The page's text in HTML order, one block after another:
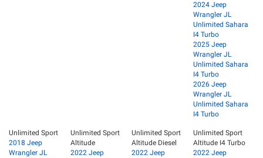
2024 Jeep
Wrangler JL
Unlimited Sahara
I4 Turbo
2025 Jeep
Wrangler JL
Unlimited Sahara
I4 Turbo
2026 Jeep
Wrangler JL
Unlimited Sahara
I4 Turbo
Unlimited Sport
2018 Jeep
Wrangler JL
Unlimited Sport
Altitude
2022 Jeep
Unlimited Sport
Altitude Diesel
2022 Jeep
Unlimited Sport
Altitude I4 Turbo
2022 Jeep